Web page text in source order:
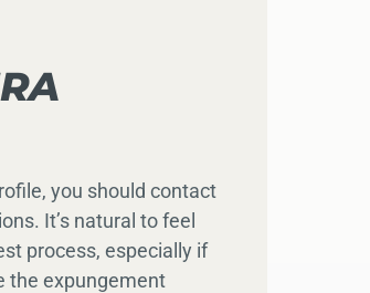
you should contact
It’s natural to feel
process, especially if
the expungement